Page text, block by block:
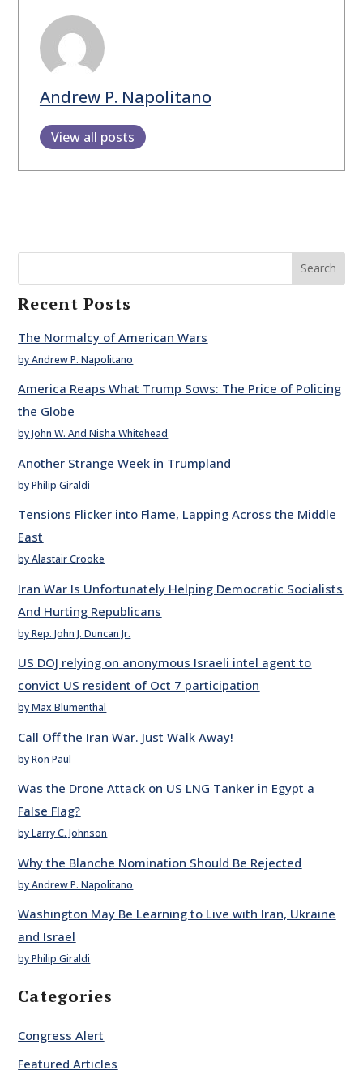
Andrew P. Napolitano
View all posts
Search
Recent Posts
The Normalcy of American Wars
by Andrew P. Napolitano
America Reaps What Trump Sows: The Price of Policing
the Globe
by John W. And Nisha Whitehead
Another Strange Week in Trumpland
by Philip Giraldi
Tensions Flicker into Flame, Lapping Across the Middle
East
by Alastair Crooke
Iran War Is Unfortunately Helping Democratic Socialists
And Hurting Republicans
by Rep. John J. Duncan Jr.
US DOJ relying on anonymous Israeli intel agent to
convict US resident of Oct 7 participation
by Max Blumenthal
Call Off the Iran War. Just Walk Away!
by Ron Paul
Was the Drone Attack on US LNG Tanker in Egypt a
False Flag?
by Larry C. Johnson
Why the Blanche Nomination Should Be Rejected
by Andrew P. Napolitano
Washington May Be Learning to Live with Iran, Ukraine
and Israel
by Philip Giraldi
Categories
Congress Alert
Featured Articles